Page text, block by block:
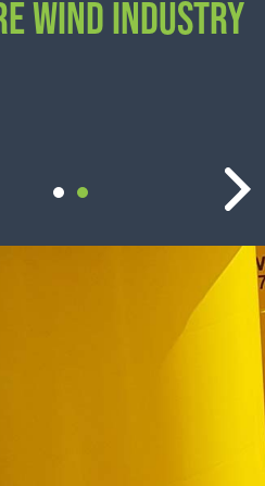
WIND INDUSTRY
WIND INDUSTRY